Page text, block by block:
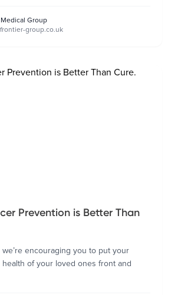
Group
group.co.uk
Prevention is Better Than
we’re encouraging you to put your
health of your loved ones front and